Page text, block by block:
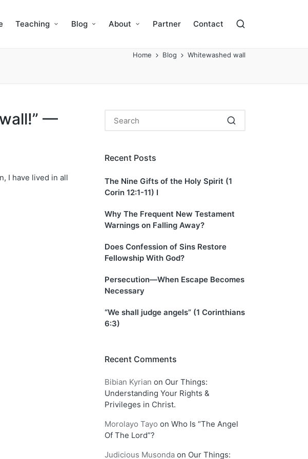
Teaching Blog About Partner Contact
Home Blog Whitewashed wall
—
I have lived in all
Recent Posts
The Nine Gifts of the Holy Spirit (1
Corin 12:1-11) I
Why The Frequent New Testament
Warnings on Falling Away?
Does Confession of Sins Restore
Fellowship With God?
Persecution—When Escape Becomes
Necessary
“We shall judge angels” (1 Corinthians
6:3)
Recent Comments
Bibian Kyrian on Our Things:
Understanding Your Rights &
Privileges in Christ.
Morolayo Tayo on Who Is “The Angel
Of The Lord”?
Judicious Musonda on Our Things: